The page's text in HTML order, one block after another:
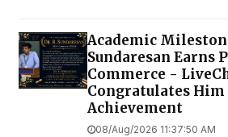
Academic
Sundaresan Earns
Commerce -
Congratulates Him
Achievement
08/Aug/2026 11:37:50 AM